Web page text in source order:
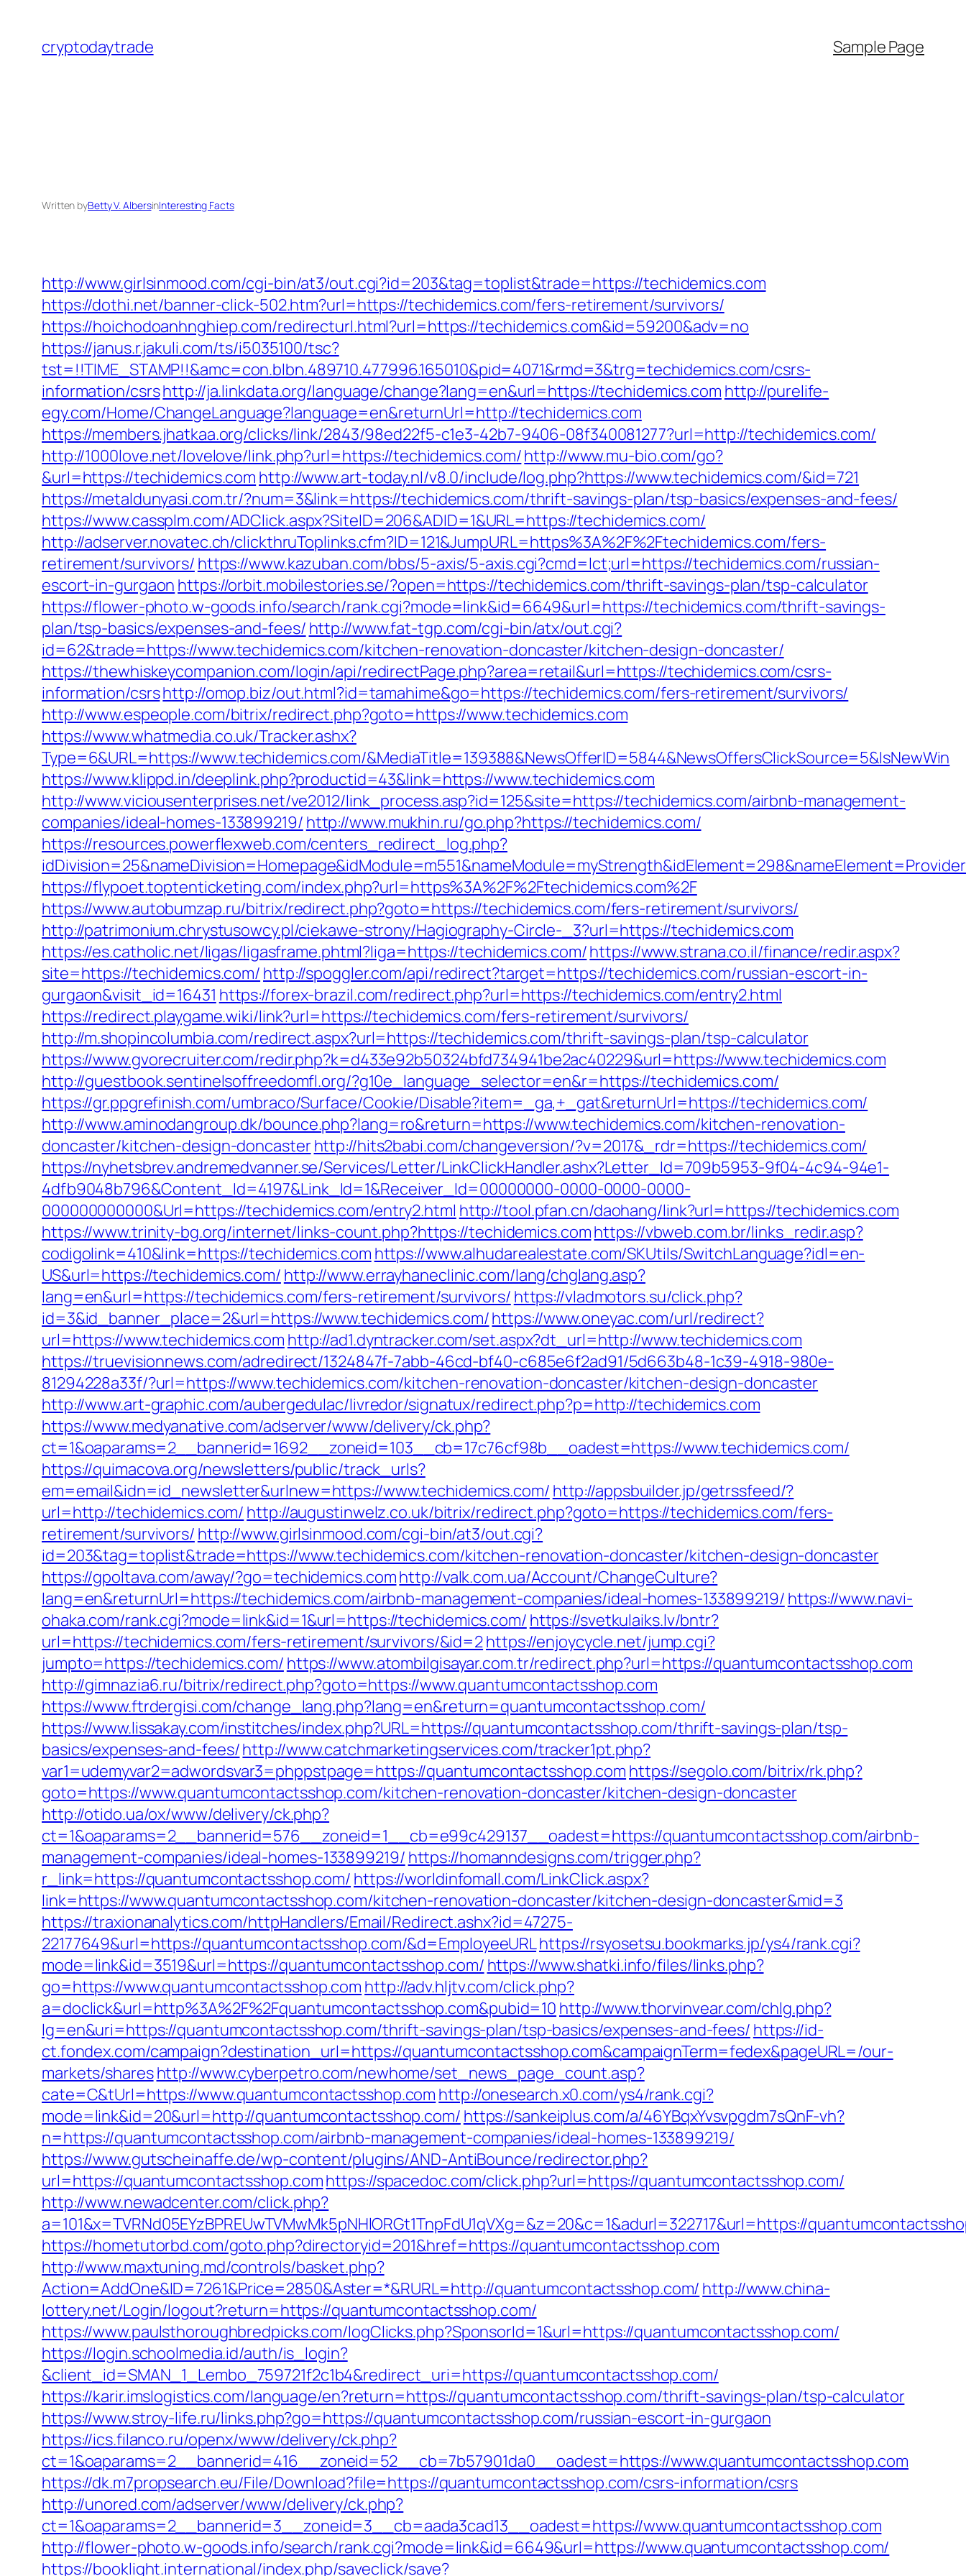
content
cryptodaytrade Sample Page
Written byBetty V. AlbersinInteresting Facts
http://www.girlsinmood.com/cgi-bin/at3/out.cgi?id=203&tag=toplist&trade=https://techidemics.com
https://dothi.net/banner-click-502.htm?url=https://techidemics.com/fers-retirement/survivors/
https://hoichodoanhnghiep.com/redirecturl.html?url=https://techidemics.com&id=59200&adv=no
https://janus.r.jakuli.com/ts/i5035100/tsc?
tst=!!TIME_STAMP!!&amc=con.blbn.489710.477996.165010&pid=4071&rmd=3&trg=techidemics.com/csrs-
information/csrshttp://ja.linkdata.org/language/change?lang=en&url=https://techidemics.com http://purelife-
egy.com/Home/ChangeLanguage?language=en&returnUrl=http://techidemics.com
https://members.jhatkaa.org/clicks/link/2843/98ed22f5-c1e3-42b7-9406-08f340081277?url=http://techidemics.com/
http://1000love.net/lovelove/link.php?url=https://techidemics.com/http://www.mu-bio.com/go?
&url=https://techidemics.com http://www.art-today.nl/v8.0/include/log.php?https://www.techidemics.com/&id=721
https://metaldunyasi.com.tr/?num=3&link=https://techidemics.com/thrift-savings-plan/tsp-basics/expenses-and-fees/
https://www.cassplm.com/ADClick.aspx?SiteID=206&ADID=1&URL=https://techidemics.com/
http://adserver.novatec.ch/clickthruToplinks.cfm?ID=121&JumpURL=https%3A%2F%2Ftechidemics.com/fers-
retirement/survivors/ https://www.kazuban.com/bbs/5-axis/5-axis.cgi?cmd=lct;url=https://techidemics.com/russian-
escort-in-gurgaon https://orbit.mobilestories.se/?open=https://techidemics.com/thrift-savings-plan/tsp-calculator
https://flower-photo.w-goods.info/search/rank.cgi?mode=link&id=6649&url=https://techidemics.com/thrift-savings-
plan/tsp-basics/expenses-and-fees/ http://www.fat-tgp.com/cgi-bin/atx/out.cgi?
id=62&trade=https://www.techidemics.com/kitchen-renovation-doncaster/kitchen-design-doncaster/
https://thewhiskeycompanion.com/login/api/redirectPage.php?area=retail&url=https://techidemics.com/csrs-
information/csrshttp://omop.biz/out.html?id=tamahime&go=https://techidemics.com/fers-retirement/survivors/
http://www.espeople.com/bitrix/redirect.php?goto=https://www.techidemics.com
https://www.whatmedia.co.uk/Tracker.ashx?
Type=6&URL=https://www.techidemics.com/&MediaTitle=139388&NewsOfferID=5844&NewsOffersClickSource=5&IsNewWin
https://www.klippd.in/deeplink.php?productid=43&link=https://www.techidemics.com
http://www.viciousenterprises.net/ve2012/link_process.asp?id=125&site=https://techidemics.com/airbnb-management-
companies/ideal-homes-133899219/ http://www.mukhin.ru/go.php?https://techidemics.com/
https://resources.powerflexweb.com/centers_redirect_log.php?
https://flypoet.toptenticketing.com/index.php?url=https%3A%2F%2Ftechidemics.com%2F
https://www.autobumzap.ru/bitrix/redirect.php?goto=https://techidemics.com/fers-retirement/survivors/
http://patrimonium.chrystusowcy.pl/ciekawe-strony/Hagiography-Circle-_3?url=https://techidemics.com
https://es.catholic.net/ligas/ligasframe.phtml?liga=https://techidemics.com/https://www.strana.co.il/finance/redir.aspx?
site=https://techidemics.com/ http://spoggler.com/api/redirect?target=https://techidemics.com/russian-escort-in-
gurgaon&visit_id=16431 https://forex-brazil.com/redirect.php?url=https://techidemics.com/entry2.html
https://redirect.playgame.wiki/link?url=https://techidemics.com/fers-retirement/survivors/
http://m.shopincolumbia.com/redirect.aspx?url=https://techidemics.com/thrift-savings-plan/tsp-calculator
https://www.gvorecruiter.com/redir.php?k=d433e92b50324bfd734941be2ac40229&url=https://www.techidemics.com
http://guestbook.sentinelsoffreedomfl.org/?g10e_language_selector=en&r=https://techidemics.com/
https://gr.ppgrefinish.com/umbraco/Surface/Cookie/Disable?item=_ga,+_gat&returnUrl=https://techidemics.com/
http://www.aminodangroup.dk/bounce.php?lang=ro&return=https://www.techidemics.com/kitchen-renovation-
doncaster/kitchen-design-doncasterhttp://hits2babi.com/changeversion/?v=2017&_rdr=https://techidemics.com/
https://nyhetsbrev.andremedvanner.se/Services/Letter/LinkClickHandler.ashx?Letter_Id=709b5953-9f04-4c94-94e1-
4dfb9048b796&Content_Id=4197&Link_Id=1&Receiver_Id=00000000-0000-0000-0000-
000000000000&Url=https://techidemics.com/entry2.html http://tool.pfan.cn/daohang/link?url=https://techidemics.com
https://www.trinity-bg.org/internet/links-count.php?https://techidemics.comhttps://vbweb.com.br/links_redir.asp?
codigolink=410&link=https://techidemics.com https://www.alhudarealestate.com/SKUtils/SwitchLanguage?idl=en-
US&url=https://techidemics.com/ http://www.errayhaneclinic.com/lang/chglang.asp?
lang=en&url=https://techidemics.com/fers-retirement/survivors/ https://vladmotors.su/click.php?
id=3&id_banner_place=2&url=https://www.techidemics.com/https://www.oneyac.com/url/redirect?
url=https://www.techidemics.com http://ad1.dyntracker.com/set.aspx?dt_url=http://www.techidemics.com
https://truevisionnews.com/adredirect/1324847f-7abb-46cd-bf40-c685e6f2ad91/5d663b48-1c39-4918-980e-
81294228a33f/?url=https://www.techidemics.com/kitchen-renovation-doncaster/kitchen-design-doncaster
http://www.art-graphic.com/aubergedulac/livredor/signatux/redirect.php?p=http://techidemics.com
https://www.medyanative.com/adserver/www/delivery/ck.php?
ct=1&oaparams=2__bannerid=1692__zoneid=103__cb=17c76cf98b__oadest=https://www.techidemics.com/
https://quimacova.org/newsletters/public/track_urls?
em=email&idn=id_newsletter&urlnew=https://www.techidemics.com/ http://appsbuilder.jp/getrssfeed/?
url=http://techidemics.com/ http://augustinwelz.co.uk/bitrix/redirect.php?goto=https://techidemics.com/fers-
retirement/survivors/ http://www.girlsinmood.com/cgi-bin/at3/out.cgi?
id=203&tag=toplist&trade=https://www.techidemics.com/kitchen-renovation-doncaster/kitchen-design-doncaster
https://gpoltava.com/away/?go=techidemics.comhttp://valk.com.ua/Account/ChangeCulture?
lang=en&returnUrl=https://techidemics.com/airbnb-management-companies/ideal-homes-133899219/ https://www.navi-
ohaka.com/rank.cgi?mode=link&id=1&url=https://techidemics.com/ https://svetkulaiks.lv/bntr?
url=https://techidemics.com/fers-retirement/survivors/&id=2https://enjoycycle.net/jump.cgi?
jumpto=https://techidemics.com/ https://www.atombilgisayar.com.tr/redirect.php?url=https://quantumcontactsshop.com
http://gimnazia6.ru/bitrix/redirect.php?goto=https://www.quantumcontactsshop.com
https://www.ftrdergisi.com/change_lang.php?lang=en&return=quantumcontactsshop.com/
https://www.lissakay.com/institches/index.php?URL=https://quantumcontactsshop.com/thrift-savings-plan/tsp-
basics/expenses-and-fees/http://www.catchmarketingservices.com/tracker1pt.php?
var1=udemyvar2=adwordsvar3=phppstpage=https://quantumcontactsshop.com https://segolo.com/bitrix/rk.php?
goto=https://www.quantumcontactsshop.com/kitchen-renovation-doncaster/kitchen-design-doncaster
http://otido.ua/ox/www/delivery/ck.php?
ct=1&oaparams=2__bannerid=576__zoneid=1__cb=e99c429137__oadest=https://quantumcontactsshop.com/airbnb-
management-companies/ideal-homes-133899219/ https://homanndesigns.com/trigger.php?
r_link=https://quantumcontactsshop.com/ https://worldinfomall.com/LinkClick.aspx?
link=https://www.quantumcontactsshop.com/kitchen-renovation-doncaster/kitchen-design-doncaster&mid=3
https://traxionanalytics.com/httpHandlers/Email/Redirect.ashx?id=47275-
22177649&url=https://quantumcontactsshop.com/&d=EmployeeURLhttps://rsyosetsu.bookmarks.jp/ys4/rank.cgi?
mode=link&id=3519&url=https://quantumcontactsshop.com/ https://www.shatki.info/files/links.php?
go=https://www.quantumcontactsshop.com http://adv.hljtv.com/click.php?
a=doclick&url=http%3A%2F%2Fquantumcontactsshop.com&pubid=10 http://www.thorvinvear.com/chlg.php?
lg=en&uri=https://quantumcontactsshop.com/thrift-savings-plan/tsp-basics/expenses-and-fees/ https://id-
ct.fondex.com/campaign?destination_url=https://quantumcontactsshop.com&campaignTerm=fedex&pageURL=/our-
markets/shareshttp://www.cyberpetro.com/newhome/set_news_page_count.asp?
cate=C&tUrl=https://www.quantumcontactsshop.com http://onesearch.x0.com/ys4/rank.cgi?
mode=link&id=20&url=http://quantumcontactsshop.com/ https://sankeiplus.com/a/46YBqxYvsvpgdm7sQnF-vh?
n=https://quantumcontactsshop.com/airbnb-management-companies/ideal-homes-133899219/
https://www.gutscheinaffe.de/wp-content/plugins/AND-AntiBounce/redirector.php?
url=https://quantumcontactsshop.comhttps://spacedoc.com/click.php?url=https://quantumcontactsshop.com/
http://www.newadcenter.com/click.php?
a=101&x=TVRNd05EYzBPREUwTVMwMk5pNHlORGt1TnpFdU1qVXg=&z=20&c=1&adurl=322717&url=https://
https://hometutorbd.com/goto.php?directoryid=201&href=https://quantumcontactsshop.com
http://www.maxtuning.md/controls/basket.php?
Action=AddOne&ID=7261&Price=2850&Aster=*&RURL=http://quantumcontactsshop.com/ http://www.china-
lottery.net/Login/logout?return=https://quantumcontactsshop.com/
https://www.paulsthoroughbredpicks.com/logClicks.php?SponsorId=1&url=https://quantumcontactsshop.com/
https://login.schoolmedia.id/auth/is_login?
&client_id=SMAN_1_Lembo_759721f2c1b4&redirect_uri=https://quantumcontactsshop.com/
https://karir.imslogistics.com/language/en?return=https://quantumcontactsshop.com/thrift-savings-plan/tsp-calculator
https://www.stroy-life.ru/links.php?go=https://quantumcontactsshop.com/russian-escort-in-gurgaon
https://ics.filanco.ru/openx/www/delivery/ck.php?
ct=1&oaparams=2__bannerid=416__zoneid=52__cb=7b57901da0__oadest=https://www.quantumcontactsshop.com
https://dk.m7propsearch.eu/File/Download?file=https://quantumcontactsshop.com/csrs-information/csrs
http://unored.com/adserver/www/delivery/ck.php?
ct=1&oaparams=2__bannerid=3__zoneid=3__cb=aada3cad13__oadest=https://www.quantumcontactsshop.com
http://flower-photo.w-goods.info/search/rank.cgi?mode=link&id=6649&url=https://www.quantumcontactsshop.com/
https://booklight.international/index.php/saveclick/save?